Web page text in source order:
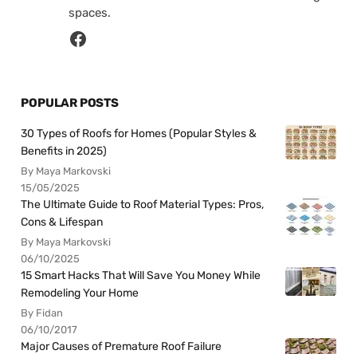
spaces.
POPULAR POSTS
30 Types of Roofs for Homes (Popular Styles &
Benefits in 2025)
By Maya Markovski
15/05/2025
The Ultimate Guide to Roof Material Types: Pros,
Cons & Lifespan
By Maya Markovski
06/10/2025
15 Smart Hacks That Will Save You Money While
Remodeling Your Home
By Fidan
06/10/2017
Major Causes of Premature Roof Failure